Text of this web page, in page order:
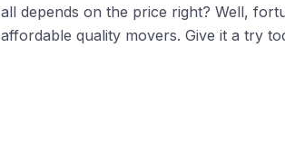
all depends on the price right? Well,
affordable quality movers. Give it a try